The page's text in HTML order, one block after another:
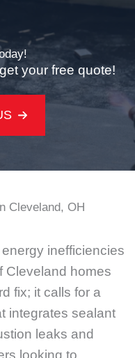
your free quote!
Cleveland, OH
inefficiencies
Cleveland homes
fix; it calls for a
integrates sealant
leaks and